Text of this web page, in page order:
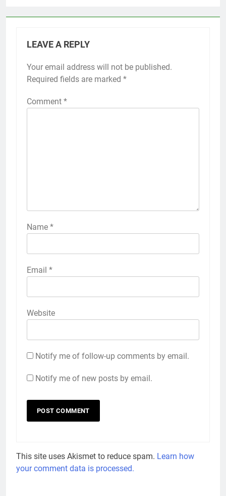
LEAVE A REPLY
Your email address will not be published.
Required fields are marked *
Comment *
Name *
Email *
Website
Notify me of follow-up comments by email.
Notify me of new posts by email.
This site uses Akismet to reduce spam. Learn how
your comment data is processed.